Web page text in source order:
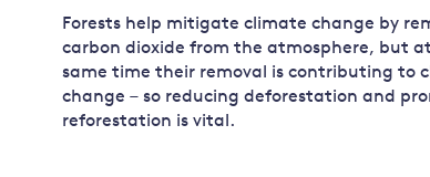
Forests help mitigate climate change by
carbon dioxide from the atmosphere, but
same time their removal is contributing to
change – so reducing deforestation and
reforestation is vital.